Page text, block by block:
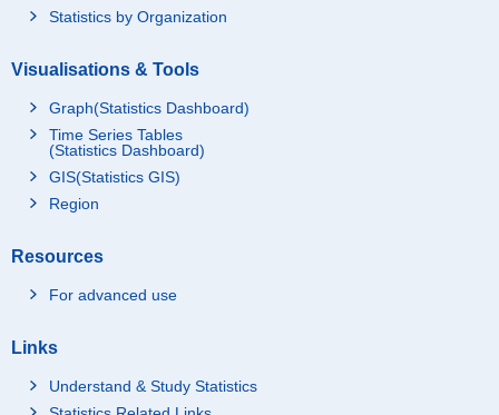
Statistics by Organization
Visualisations & Tools
Graph(Statistics Dashboard)
Time Series Tables
(Statistics Dashboard)
GIS(Statistics GIS)
Region
Resources
For advanced use
Links
Understand & Study Statistics